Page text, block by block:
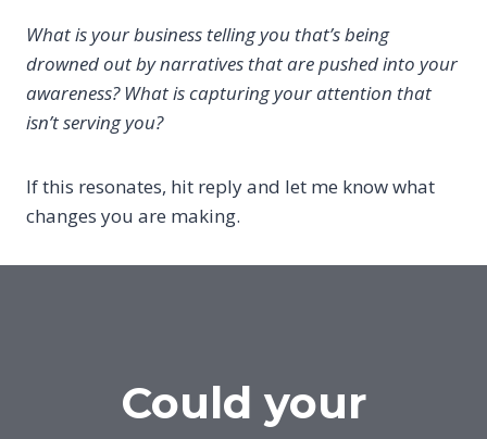
What is your business telling you that’s being
drowned out by narratives that are pushed into your
awareness? What is capturing your attention that
isn’t serving you?
If this resonates, hit reply and let me know what
changes you are making.
Could your